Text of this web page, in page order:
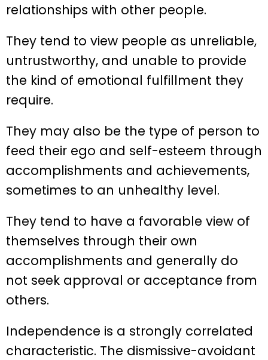
relationships with other people.
They tend to view people as unreliable,
untrustworthy, and unable to provide
the kind of emotional fulfillment they
require.
They may also be the type of person to
feed their ego and self-esteem through
accomplishments and achievements,
sometimes to an unhealthy level.
They tend to have a favorable view of
themselves through their own
accomplishments and generally do
not seek approval or acceptance from
others.
Independence is a strongly correlated
characteristic. The dismissive-avoidant